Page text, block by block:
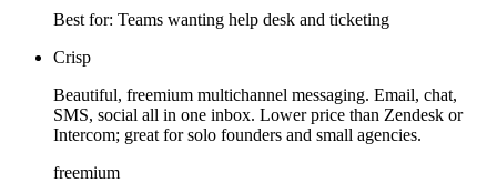
Best for: Teams wanting help desk and ticketing
Crisp
Beautiful, freemium multichannel messaging. Email, chat,
SMS, social all in one inbox. Lower price than Zendesk or
Intercom; great for solo founders and small agencies.
freemium